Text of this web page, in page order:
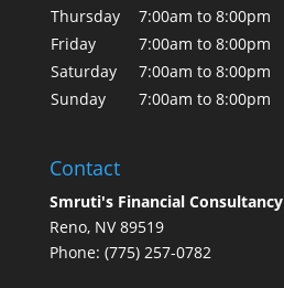
Thursday
7:00am to 8:00pm
Friday
7:00am to 8:00pm
Saturday
7:00am to 8:00pm
Sunday
7:00am to 8:00pm
Contact
Smruti's Financial Consultancy
Reno, NV 89519
Phone: (775) 257-0782